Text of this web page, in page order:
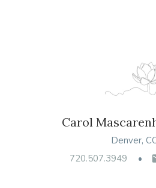
Carol
Denver,
720.507.3949